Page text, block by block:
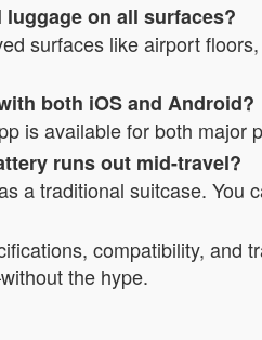
on all surfaces?
surfaces like airport
both iOS and Android?
is available for both
runs out mid-travel?
a traditional suitcase.
compatibility, and
the hype.